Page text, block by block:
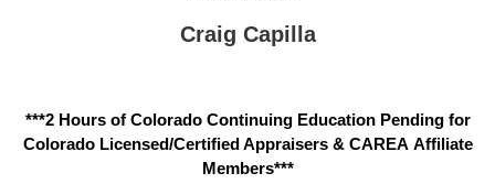
Craig Capilla
***2 Hours of Colorado Continuing Education Pending for
Colorado Licensed/Certified Appraisers & CAREA Affiliate
Members***